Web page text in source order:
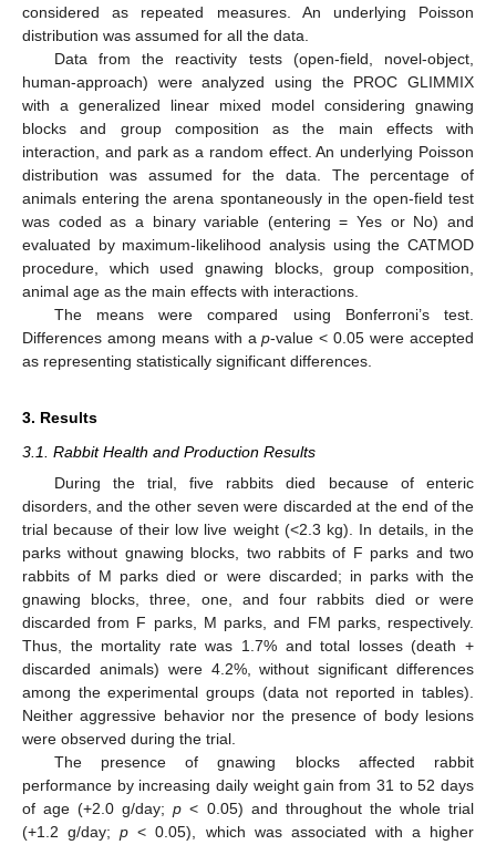
considered as repeated measures. An underlying Poisson
distribution was assumed for all the data.
Data from the reactivity tests (open-field, novel-object,
human-approach) were analyzed using the PROC GLIMMIX
with a generalized linear mixed model considering gnawing
blocks and group composition as the main effects with
interaction, and park as a random effect. An underlying Poisson
distribution was assumed for the data. The percentage of
animals entering the arena spontaneously in the open-field test
was coded as a binary variable (entering = Yes or No) and
evaluated by maximum-likelihood analysis using the CATMOD
procedure, which used gnawing blocks, group composition,
animal age as the main effects with interactions.
The means were compared using Bonferroni’s test.
Differences among means with ap-value < 0.05 were accepted
as representing statistically significant differences.
3. Results
3.1. Rabbit Health and Production Results
During the trial, five rabbits died because of enteric
disorders, and the other seven were discarded at the end of the
trial because of their low live weight (<2.3 kg). In details, in the
parks without gnawing blocks, two rabbits of F parks and two
rabbits of M parks died or were discarded; in parks with the
gnawing blocks, three, one, and four rabbits died or were
discarded from F parks, M parks, and FM parks, respectively.
Thus, the mortality rate was 1.7% and total losses (death +
discarded animals) were 4.2%, without significant differences
among the experimental groups (data not reported in tables).
Neither aggressive behavior nor the presence of body lesions
were observed during the trial.
The presence of gnawing blocks affected rabbit
performance by increasing daily weight gain from 31 to 52 days
of age (+2.0 g/day;p < 0.05) and throughout the whole trial
(+1.2 g/day;p < 0.05), which was associated with a higher